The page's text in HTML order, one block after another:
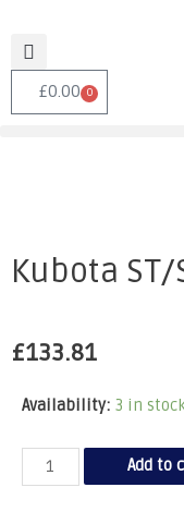
£0.00 0
Kubota ST/
£133.81
Availability: 3 in
Add to